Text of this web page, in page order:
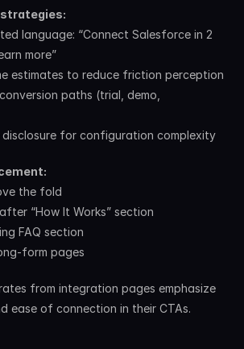
language: “Connect Salesforce in 2
more”
estimates to reduce friction perception
paths (trial, demo,
disclosure for configuration complexity
the fold
“How It Works” section
FAQ section
form pages
from integration pages emphasize
ease of connection in their CTAs.